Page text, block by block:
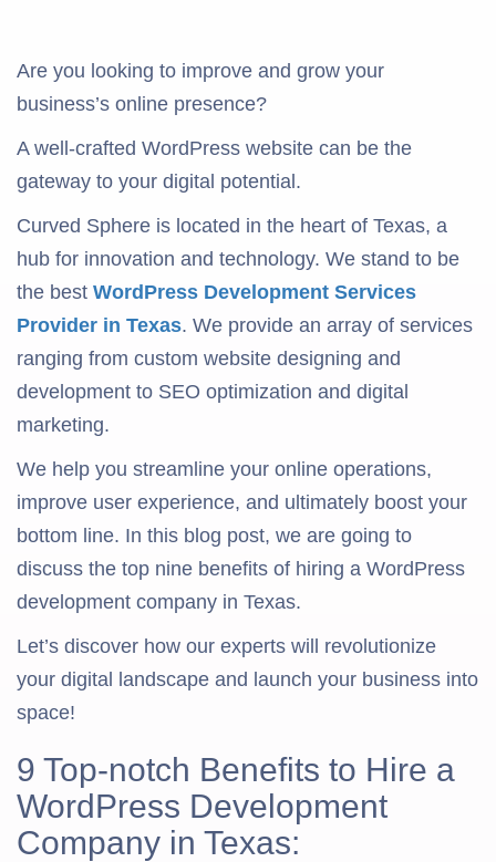
Are you looking to improve and grow your
business’s online presence?
A well-crafted WordPress website can be the
gateway to your digital potential.
Curved Sphere is located in the heart of Texas, a
hub for innovation and technology. We stand to be
the best WordPress Development Services
Provider in Texas. We provide an array of services
ranging from custom website designing and
development to SEO optimization and digital
marketing.
We help you streamline your online operations,
improve user experience, and ultimately boost your
bottom line. In this blog post, we are going to
discuss the top nine benefits of hiring a WordPress
development company in Texas.
Let’s discover how our experts will revolutionize
your digital landscape and launch your business into
space!
9 Top-notch Benefits to Hire a
WordPress Development
Company in Texas: